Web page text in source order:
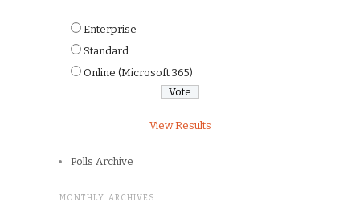
Enterprise
Standard
Online (Microsoft 365)
View Results
Polls Archive
MONTHLY ARCHIVES